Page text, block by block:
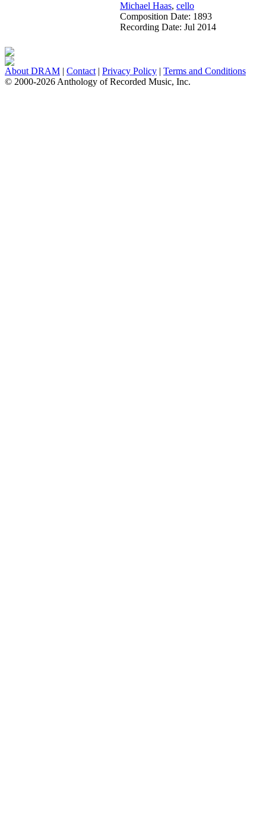
Michael Haas, cello
Composition Date: 1893
Recording Date: Jul 2014
About DRAM | Contact | Privacy Policy | Terms and Conditions
© 2000-2026 Anthology of Recorded Music, Inc.